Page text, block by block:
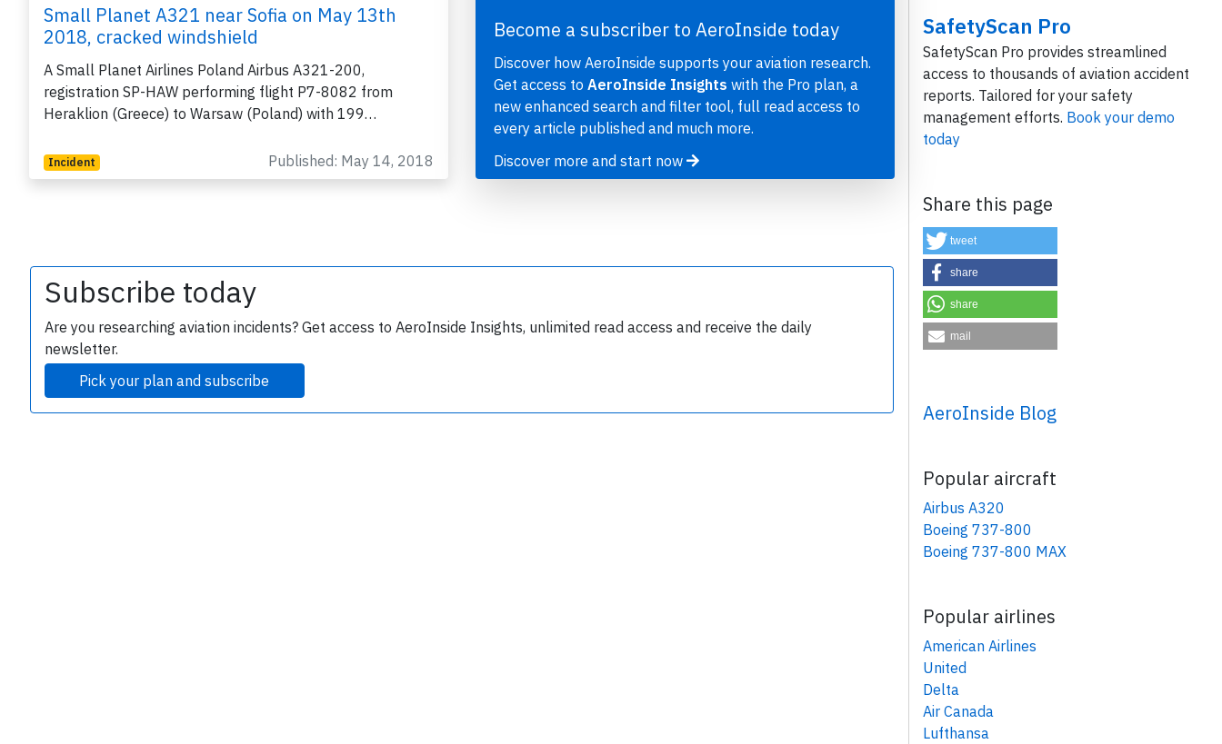
Small Planet A321 near Sofia on May 13th
2018, cracked windshield
A Small Planet Airlines Poland Airbus A321-200,
registration SP-HAW performing flight P7-8082 from
Heraklion (Greece) to Warsaw (Poland) with 199…
Incident Published: May 14, 2018
Become a subscriber to AeroInside today
Discover how AeroInside supports your aviation research.
Get access to AeroInside Insights with the Pro plan, a
new enhanced search and filter tool, full read access to
every article published and much more.
Discover more and start now
Subscribe today
Are you researching aviation incidents? Get access to AeroInside Insights, unlimited read access and receive the daily
newsletter.
Pick your plan and subscribe
SafetyScan Pro
SafetyScan Pro provides streamlined
access to thousands of aviation accident
reports. Tailored for your safety
management efforts. Book your demo
today
Share this page
tweet
share
share
mail
AeroInside Blog
Popular aircraft
Airbus A320
Boeing 737-800
Boeing 737-800 MAX
Popular airlines
American Airlines
United
Delta
Air Canada
Lufthansa
Join 6349 aviation professionals and
×